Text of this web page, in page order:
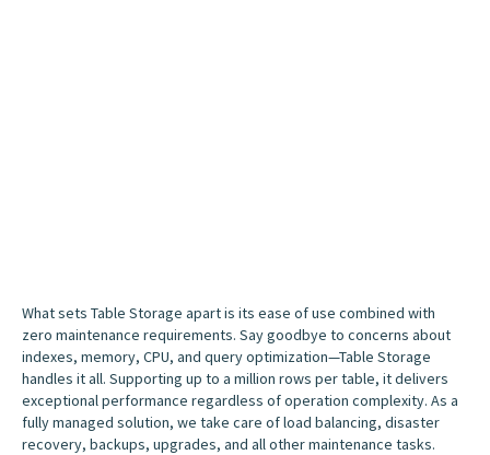
What sets Table Storage apart is its ease of use combined with
zero maintenance requirements. Say goodbye to concerns about
indexes, memory, CPU, and query optimization—Table Storage
handles it all. Supporting up to a million rows per table, it delivers
exceptional performance regardless of operation complexity. As a
fully managed solution, we take care of load balancing, disaster
recovery, backups, upgrades, and all other maintenance tasks.